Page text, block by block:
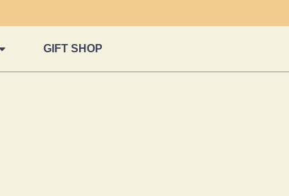
GIFT SHOP